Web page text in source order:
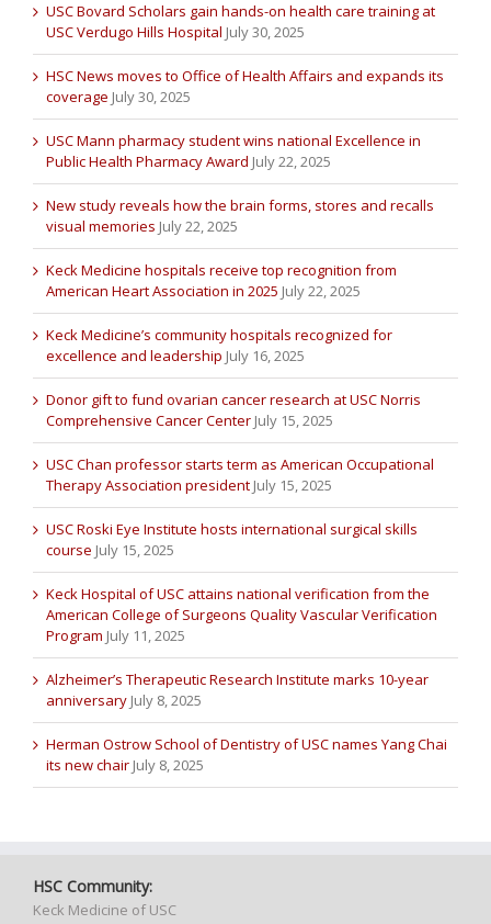
USC Bovard Scholars gain hands-on health care training at
USC Verdugo Hills Hospital July 30, 2025
HSC News moves to Office of Health Affairs and expands its
coverage July 30, 2025
USC Mann pharmacy student wins national Excellence in
Public Health Pharmacy Award July 22, 2025
New study reveals how the brain forms, stores and recalls
visual memories July 22, 2025
Keck Medicine hospitals receive top recognition from
American Heart Association in 2025 July 22, 2025
Keck Medicine’s community hospitals recognized for
excellence and leadership July 16, 2025
Donor gift to fund ovarian cancer research at USC Norris
Comprehensive Cancer Center July 15, 2025
USC Chan professor starts term as American Occupational
Therapy Association president July 15, 2025
USC Roski Eye Institute hosts international surgical skills
course July 15, 2025
Keck Hospital of USC attains national verification from the
American College of Surgeons Quality Vascular Verification
Program July 11, 2025
Alzheimer’s Therapeutic Research Institute marks 10-year
anniversary July 8, 2025
Herman Ostrow School of Dentistry of USC names Yang Chai
its new chair July 8, 2025
HSC Community:
Keck Medicine of USC